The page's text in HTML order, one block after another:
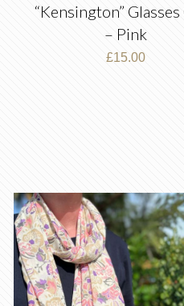
“Kensington” Glasses
– Pink
£15.00